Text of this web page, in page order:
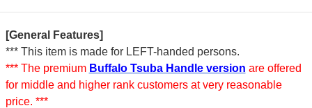
[General Features]
*** This item is made for LEFT-handed persons.
*** The premium Buffalo Tsuba Handle version are offered
for middle and higher rank customers at very reasonable
price. ***